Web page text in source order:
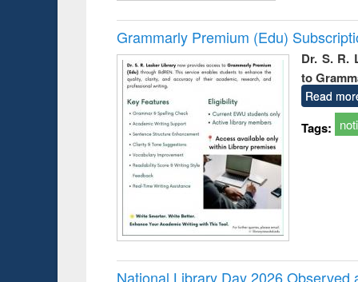
Grammarly Premium (Edu)
Dr. S. R.
to
Read
Tags:
National Library Day 2026 Observed